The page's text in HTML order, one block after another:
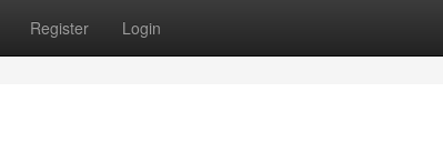
Register Login